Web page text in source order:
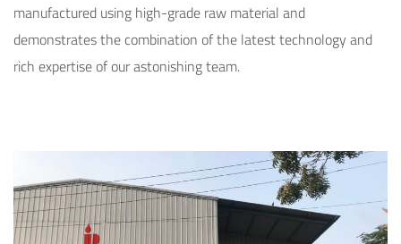
manufactured using high-grade raw material and
demonstrates the combination of the latest technology and
rich expertise of our astonishing team.